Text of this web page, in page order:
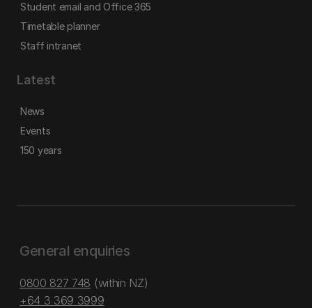
Student email and Office 365
Timetable planner
Staff intranet
Latest
News
Events
150 years
General enquiries
0800 827 748 (within NZ)
+64 3 369 3999